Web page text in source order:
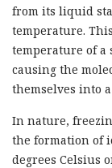
from its liquid
temperature.
temperature of a
causing the
themselves into
In nature,
the formation of
degrees Celsius